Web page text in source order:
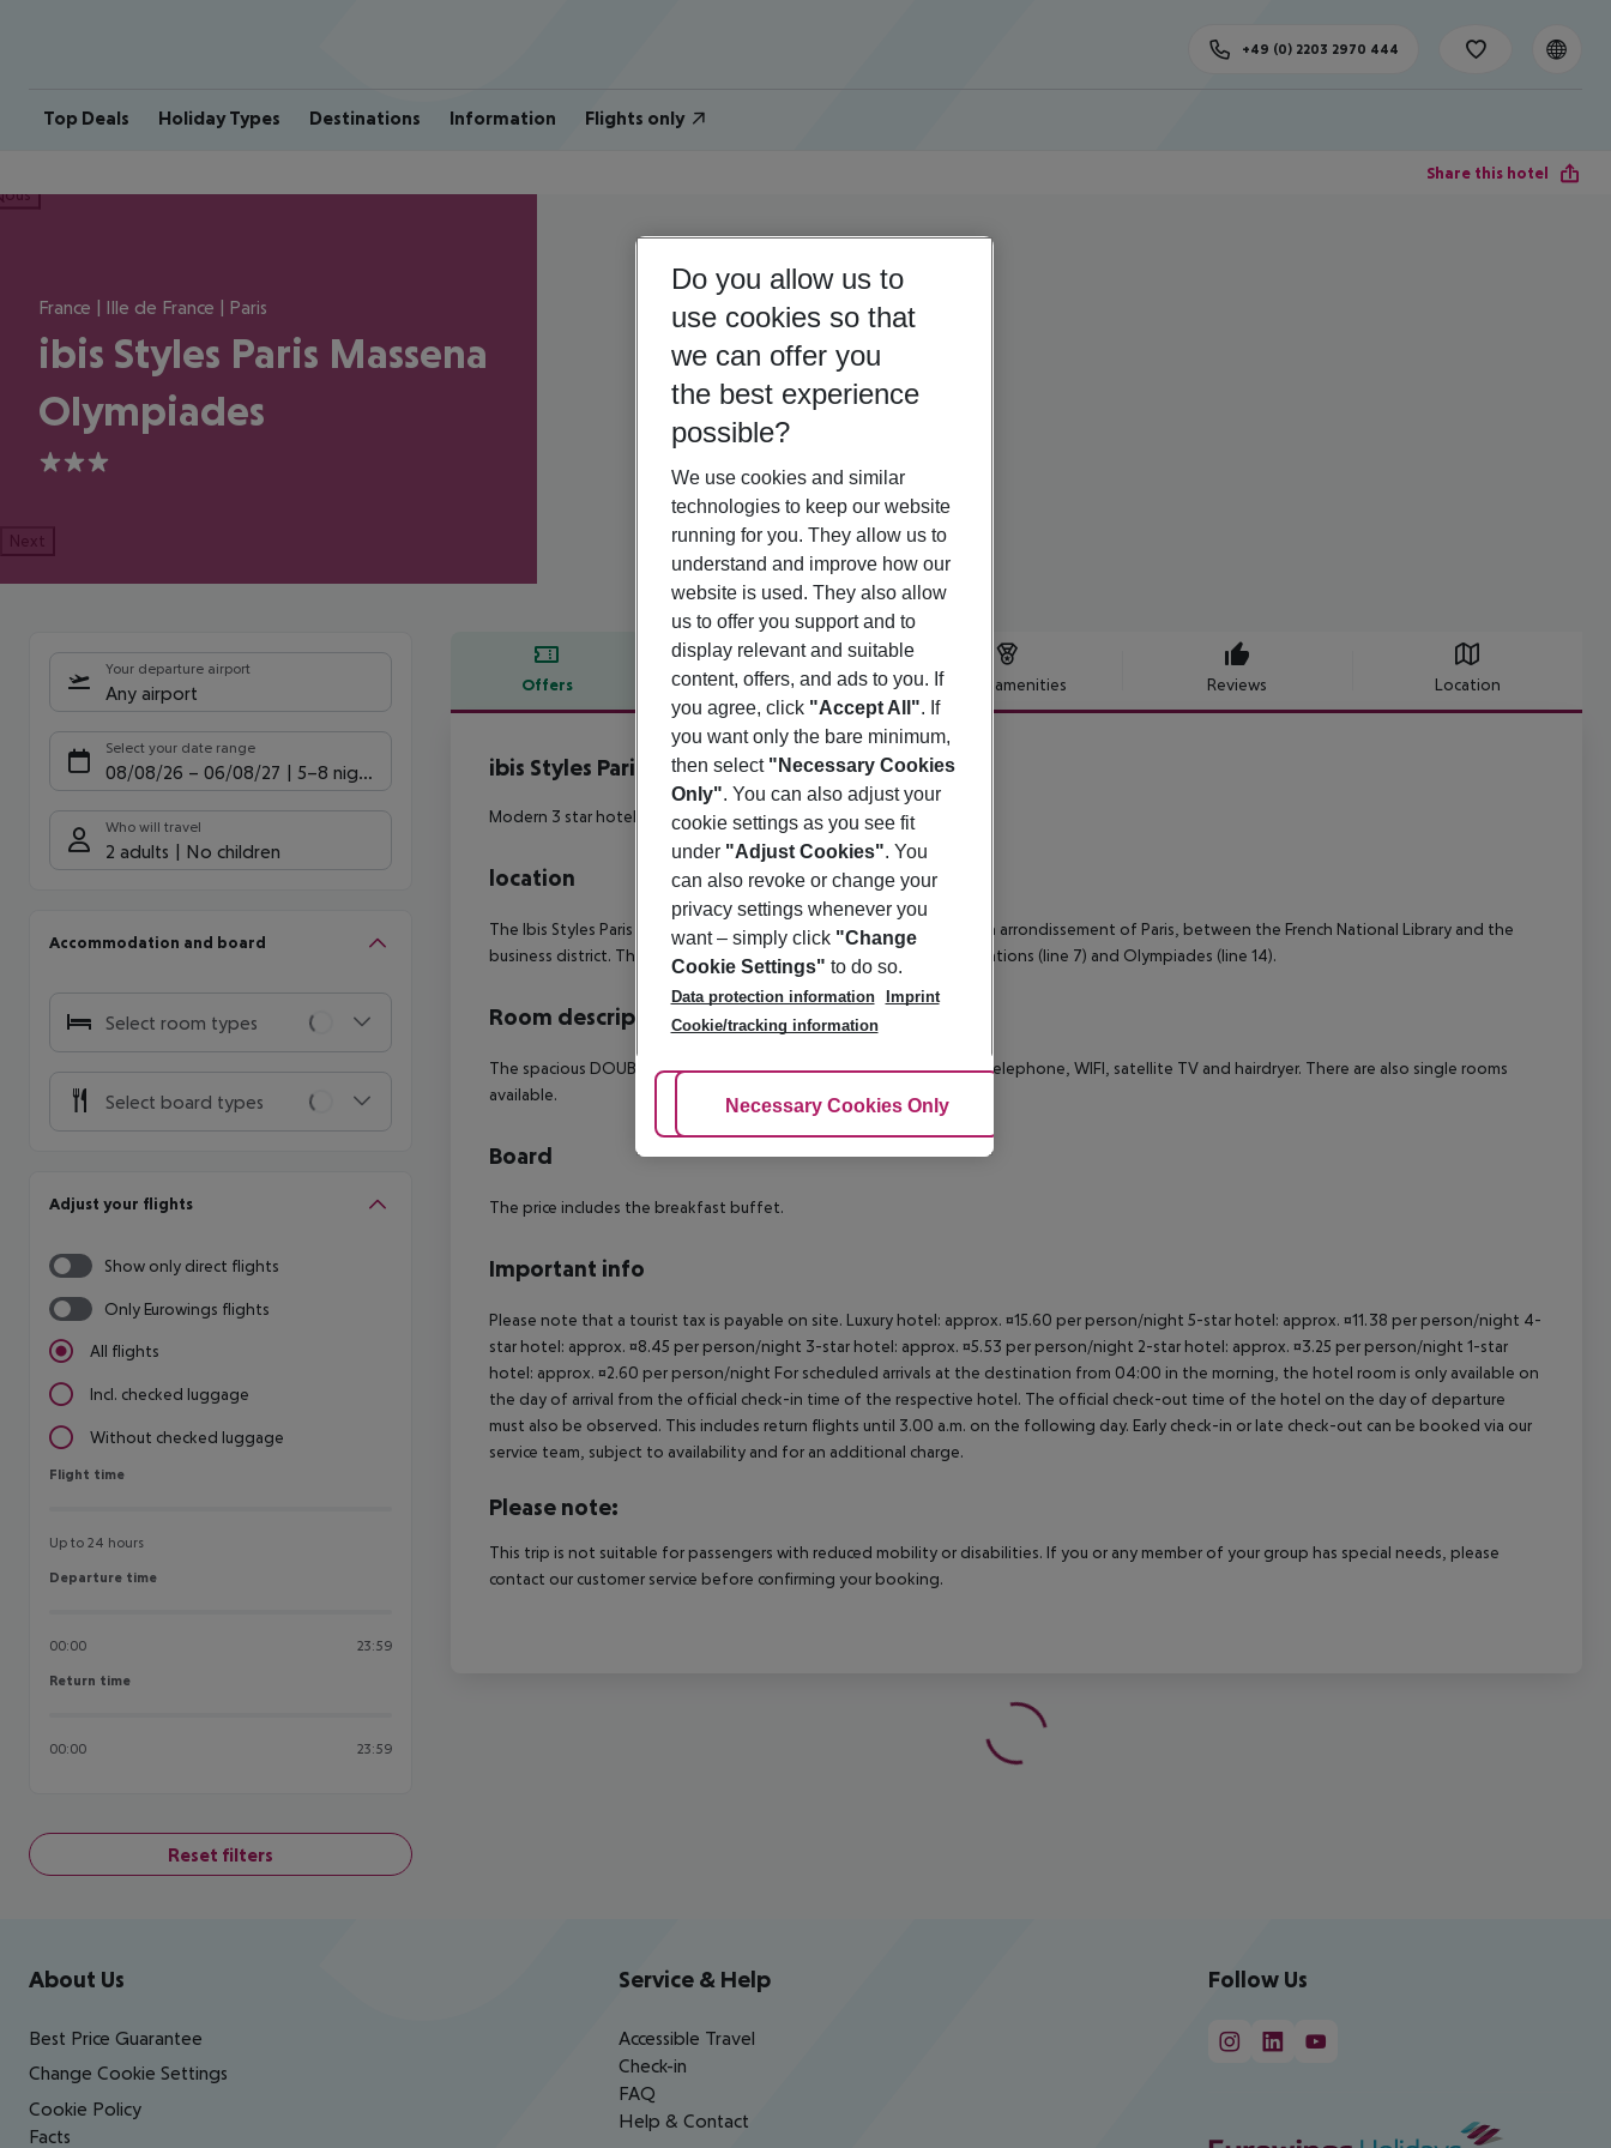
Top Deals Holiday Types Destinations Information Flights only
+49 (0) 2203 2970 444
Share this hotel
France | Ille de France | Paris
ibis Styles Paris Massena
Olympiades
3
Next
Your departure airport
Any airport
Select your date range
08/08/26 – 06/08/27 5-8 nights
Who will travel
2 adults No children
Accommodation and board
Select room types
Select board types
Adjust your flights
Show only direct flights
Only Eurowings flights
All flights
Incl. checked luggage
Without checked luggage
Flight time
Flight time
Up to 24 hours
Departure time
Departure time
00:00 23:59
Return time
Return time
00:00 23:59
Reset filters
Offers Offer description Hotel amenities Reviews Location
Offer description
ibis Styles Paris Massena Olympiades
3
Modern 3 star hotel in the 13th arrondissement!
location
The Ibis Styles Paris Massena Olympiades hotel is located in the 13th arrondissement of Paris, between the French National Library and the
business district. The hotel is very close to the Porte d'Ivry metro stations (line 7) and Olympiades (line 14).
Room description
The spacious DOUBLE ROOMS are equipped with air conditioning, telephone, WIFI, satellite TV and hairdryer. There are also single rooms
available.
Board
The price includes the breakfast buffet.
Important info
Please note that a tourist tax is payable on site. Luxury hotel: approx. ¤15.60 per person/night 5-star hotel: approx. ¤11.38 per person/night 4-
star hotel: approx. ¤8.45 per person/night 3-star hotel: approx. ¤5.53 per person/night 2-star hotel: approx. ¤3.25 per person/night 1-star
hotel: approx. ¤2.60 per person/night For scheduled arrivals at the destination from 04:00 in the morning, the hotel room is only available on
the day of arrival from the official check-in time of the respective hotel. The official check-out time of the hotel on the day of departure
must also be observed. This includes return flights until 3.00 a.m. on the following day. Early check-in or late check-out can be booked via our
service team, subject to availability and for an additional charge.
Please note:
This trip is not suitable for passengers with reduced mobility or disabilities. If you or any member of your group has special needs, please
contact our customer service before confirming your booking.
Footer navigation
About Us
Best Price Guarantee
Change Cookie Settings
Cookie Policy
Facts
Service & Help
Accessible Travel
Check-in
FAQ
Help & Contact
Follow Us
Do you allow us to
use cookies so that
we can offer you
the best experience
possible?
We use cookies and similar
technologies to keep our website
running for you. They allow us to
understand and improve how our
website is used. They also allow
us to offer you support and to
display relevant and suitable
content, offers, and ads to you. If
you agree, click "Accept All". If
you want only the bare minimum,
then select "Necessary Cookies
Only". You can also adjust your
cookie settings as you see fit
under "Adjust Cookies". You
can also revoke or change your
privacy settings whenever you
want – simply click "Change
Cookie Settings" to do so.
Data protection information
Imprint
Cookie/tracking information
Adjust Cookies
Necessary Cookies Only